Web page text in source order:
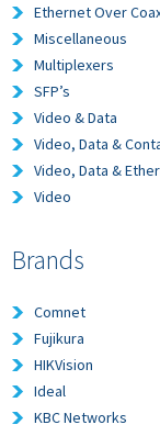
Ethernet Over
Miscellaneous
Multiplexers
SFP’s
Video & Data
Video, Data &
Video, Data &
Video
Brands
Comnet
Fujikura
HIKVision
Ideal
KBC Networks